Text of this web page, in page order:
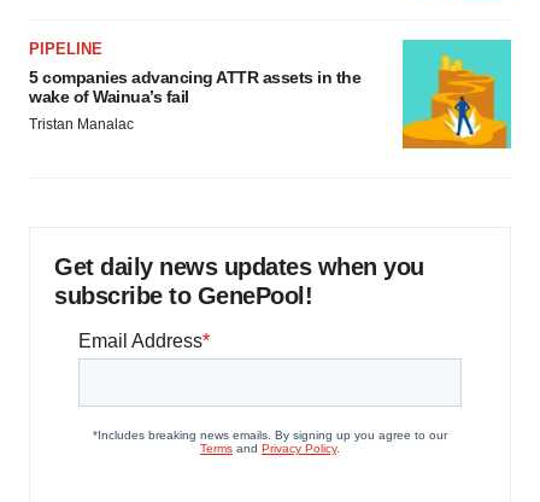
PIPELINE
5 companies advancing ATTR assets in the
wake of Wainua’s fail
Tristan Manalac
Get daily news updates when you
subscribe to GenePool!